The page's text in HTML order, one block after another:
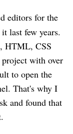
editors for the
last few years.
HTML, CSS
with over
to open the
That's why I
and found that